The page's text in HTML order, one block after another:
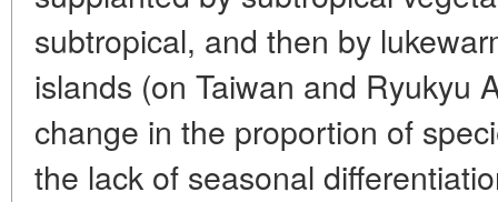
subtropical, and then by
islands (on Taiwan and Ryukyu
change in the proportion of
the lack of seasonal